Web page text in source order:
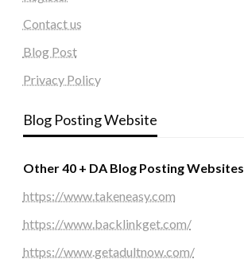
Contact us
Blog Post
Privacy Policy
Blog Posting Website
Other 40 + DA Blog Posting Websites
https://www.takeneasy.com
https://www.backlinkget.com/
https://www.getadultnow.com/